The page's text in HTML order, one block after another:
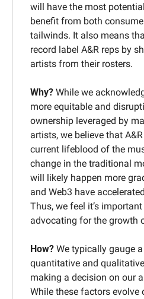
will have the most
benefit from both
tailwinds. It also means
record label A&R reps by
artists from their rosters.
Why? While we
more equitable and
ownership leveraged by
artists, we believe that
current lifeblood of the
change in the traditional
will likely happen more
and Web3 have
Thus, we feel it’s
advocating for the growth
How? We typically gauge
quantitative and
making a decision on our
While these factors evolve